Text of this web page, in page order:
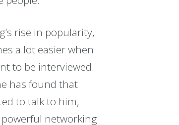
rise in popularity,
a lot easier when
to be interviewed.
has found that
to talk to him,
networking